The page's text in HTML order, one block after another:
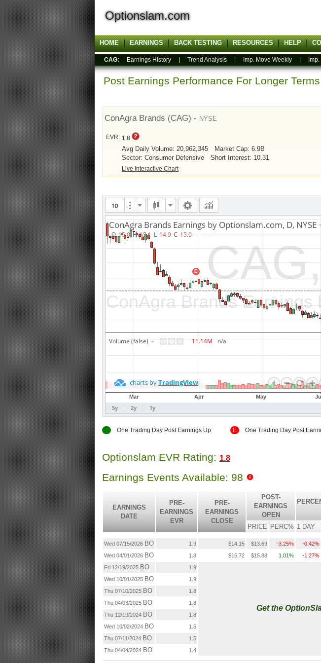
Optionslam.com
HOME EARNINGS BACK TESTING RESOURCES HELP
CAG: Earnings History Trend Analysis Imp. Move Weekly
Post Earnings Performance For Longer
ConAgra Brands (CAG) - NYSE
EVR: 1.8
Avg Daily Volume: 20,962,345
Market Cap: 6.9B
Sector: Consumer Defensive
Short Interest: 10.31
Live Interactive Chart
E One Trading Day Post Earnings Up E One Trading Day Post
Optionslam EVR Rating: 1.8
Earnings Events Available: 98
EARNINGS
DATE
PRE-
EARNINGS
EVR
PRE-
EARNINGS
CLOSE
POST-
EARNINGS
OPEN
PRICE PERC% 1 DAY
Wed 07/15/2026 BO 1.9 $14.15 $13.69 -3.25% -0.42%
Wed 04/01/2026 BO 1.8 $15.72 $15.88 1.01% -1.27%
Fri 12/19/2025 BO 1.9
Get the
Wed 10/01/2025 BO
1.9
Thu 07/10/2025 BO
1.8
Thu 04/03/2025 BO
1.8
Thu 12/19/2024 BO
1.8
Wed 10/02/2024 BO
1.5
Thu 07/11/2024 BO
1.5
Thu 04/04/2024 BO 1.4